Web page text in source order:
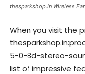
thesparkshop.in Wireless
When you visit the
5-0-8d-stereo-
list of impressive